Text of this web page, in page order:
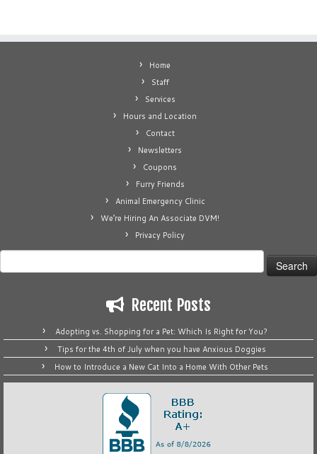
Home
Staff
Services
Hours and Location
Contact
Newsletters
Coupons
Furry Friends
Animal Emergency Clinic
We’re Hiring An Associate DVM!
Privacy Policy
for:
Recent Posts
Adopting vs. Shopping for a Pet: Which Is Right for You?
Tips for the 4th of July when you have Anxious Doggies
How to Introduce a New Cat Into a Home With Other Pets